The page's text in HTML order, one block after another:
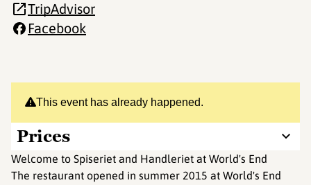
This event has already happened.
Prices
Welcome to Spiseriet and Handleriet at World's End
The restaurant opened in summer 2015 at World's End
TripAdvisor
Facebook